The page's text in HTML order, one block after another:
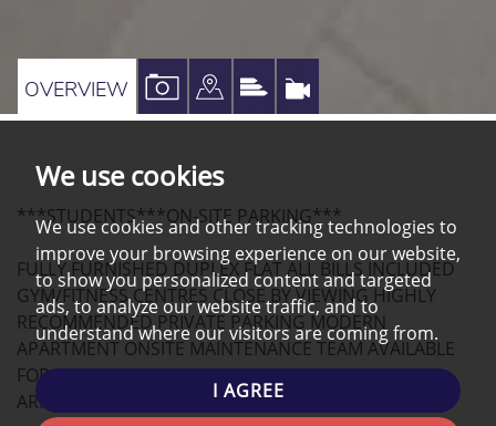
We use cookies
We use cookies and other tracking technologies to
improve your browsing experience on our website,
to show you personalized content and targeted
ads, to analyze our website traffic, and to
understand where our visitors are coming from.
I AGREE
OVERVIEW
VIEW
PROPERTY
VIEW
PROPERTY
A
MAP
VIEW
PROPERTY
TOUR
***STUDENTS***ON-SITE PARKING***
FULLY FURNISHED DUPLEX FLAT ALL BILLS INCLUDED
GYM/FITNESS CENTRES CLOSE BY VIEWING HIGHLY
RECOMMENDED PRIVATE PARKING MODERN
APARTMENT ONSITE MAINTENANCE TEAM AVAILABLE
FOR SUMMER 2026 DUPLEX - STUDENT PROPERTY,
ARRANGE A VIEWING NOW!